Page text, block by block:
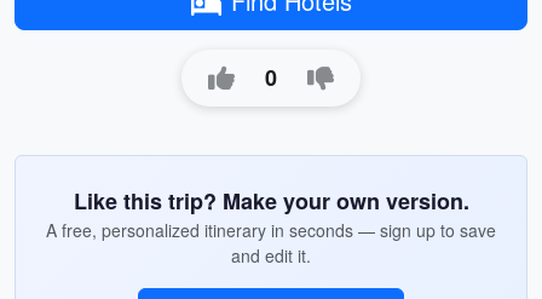
0
Like this trip? Make your own version.
A free, personalized itinerary in seconds — sign up to save
and edit it.